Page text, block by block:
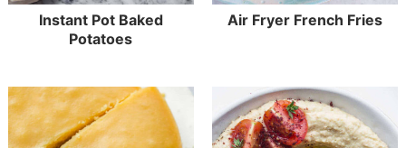
Instant Pot Baked
Potatoes
Air Fryer French Fries